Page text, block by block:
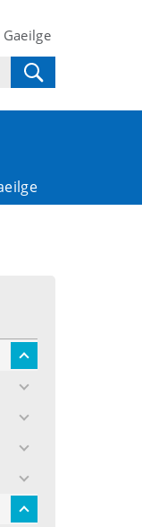
Gaeilge
toggle
toggle
menu
toggle
menu
toggle
menu
toggle
menu
toggle